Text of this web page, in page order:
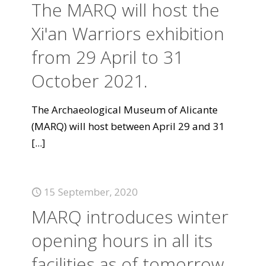
The MARQ will host the
Xi'an Warriors exhibition
from 29 April to 31
October 2021.
The Archaeological Museum of Alicante
(MARQ) will host between April 29 and 31
[...]
15 September, 2020
MARQ introduces winter
opening hours in all its